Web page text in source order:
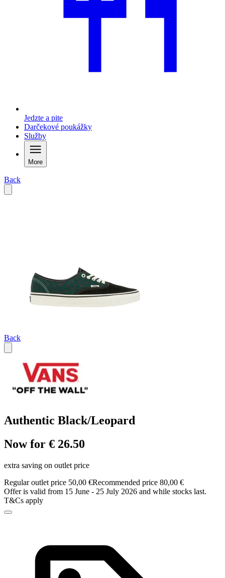
Jedzte a pite
Darčekové poukážky
Služby
More
Back
Back
Authentic Black/Leopard
Now for € 26.50
extra saving on outlet price
Regular outlet price 50,00 €Recommended price 80,00 €
Offer is valid from 15 June - 25 July 2026 and while stocks last.
T&Cs apply